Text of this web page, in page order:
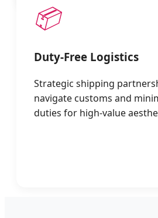
📦
Duty-Free Logistics
Strategic shipping
navigate customs and
duties for high-value